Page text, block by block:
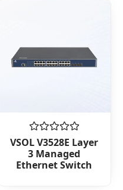
Rated
0
out
of
VSOL V3528E Layer
3 Managed
Ethernet Switch